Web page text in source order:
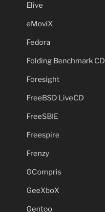
Elive
eMoviX
Fedora
Folding Benchmark CD
Foresight
FreeBSD LiveCD
FreeSBIE
Freespire
Frenzy
GCompris
GeeXboX
Gentoo